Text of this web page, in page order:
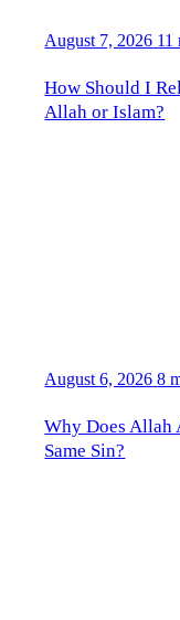
August 7, 2026 11
How Should I
Allah or Islam?
August 6, 2026 8
Why Does Allah
Same Sin?